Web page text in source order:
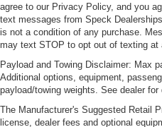
agree to our Privacy Policy, and you
text messages from Speck
is not a condition of any purchase.
may text STOP to opt out of texting at
Payload and Towing Disclaimer: Max
Additional options, equipment,
payload/towing weights. See dealer for
The Manufacturer's Suggested Retail
license, dealer fees and optional